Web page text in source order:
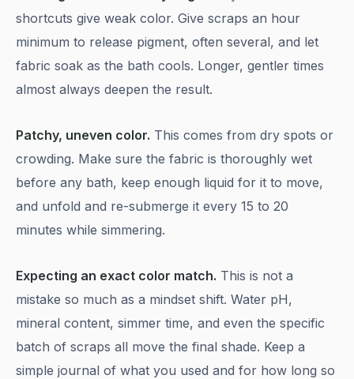
shortcuts give weak color. Give scraps an hour
minimum to release pigment, often several, and let
fabric soak as the bath cools. Longer, gentler times
almost always deepen the result.
Patchy, uneven color. This comes from dry spots or
crowding. Make sure the fabric is thoroughly wet
before any bath, keep enough liquid for it to move,
and unfold and re-submerge it every 15 to 20
minutes while simmering.
Expecting an exact color match. This is not a
mistake so much as a mindset shift. Water pH,
mineral content, simmer time, and even the specific
batch of scraps all move the final shade. Keep a
simple journal of what you used and for how long so